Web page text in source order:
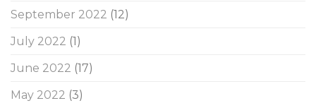
September 2022 (12)
July 2022 (1)
June 2022 (17)
May 2022 (3)